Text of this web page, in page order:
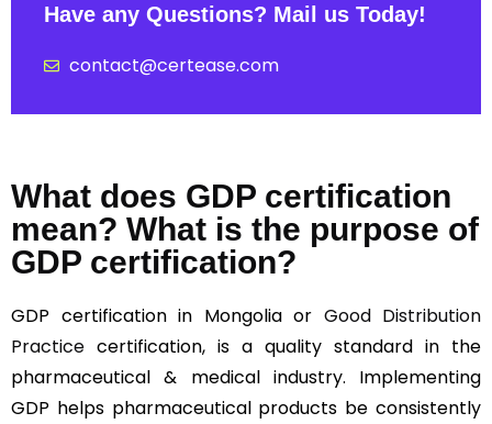
Have any Questions? Mail us Today!
contact@certease.com
What does GDP certification
mean? What is the purpose of
GDP certification?
GDP certification in Mongolia or Good Distribution
Practice certification, is a quality standard in the
pharmaceutical & medical industry. Implementing
GDP helps pharmaceutical products be consistently